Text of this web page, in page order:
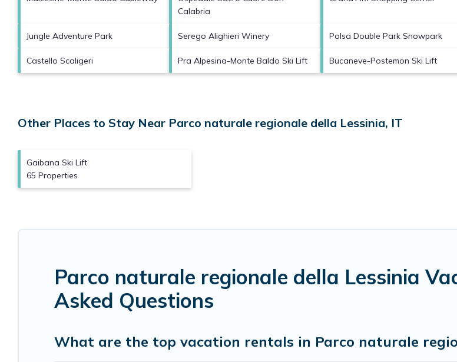
Calabria
Jungle Adventure Park Serego Alighieri Winery Polsa Double Park Snowpark
Castello Scaligeri Pra Alpesina-Monte Baldo Ski Lift Bucaneve-Postemon Ski Lift
Other Places to Stay Near Parco naturale regionale della Lessinia, IT
Gaibana Ski Lift
65 Properties
Parco naturale regionale della Lessinia
Asked Questions
What are the top vacation rentals in Parco naturale